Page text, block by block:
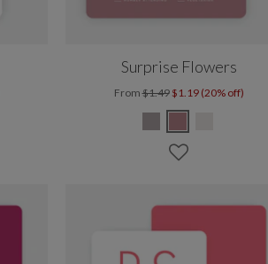
Surprise Flowers
From$1.49 $1.19 (20% off)